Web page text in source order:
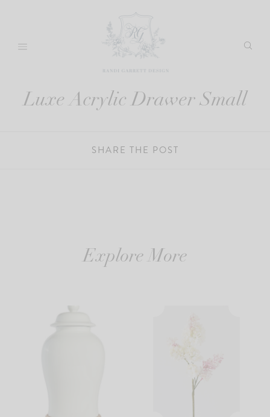
content
Luxe Acrylic Drawer Small
SHARE THE POST
Explore More